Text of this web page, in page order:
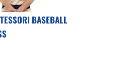
BASEBALL